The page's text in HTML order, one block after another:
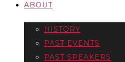
ABOUT
HISTORY
PAST EVENTS
PAST SPEAKERS